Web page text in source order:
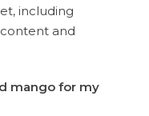
including
and
mango for my